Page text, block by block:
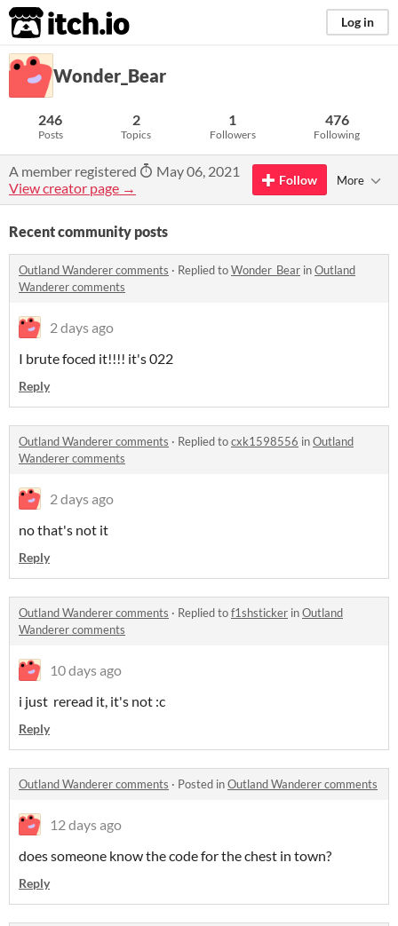
itch.io Log in
Wonder_Bear
246
Posts
2
Topics
1
Followers
476
Following
A member registered
May 06, 2021
View creator page →
Follow More
Recent community posts
Outland Wanderer comments · Replied toWonder_Bear inOutland
Wanderer comments
2 days ago
I brute foced it!!!! it's 022
Reply
Outland Wanderer comments · Replied tocxk1598556 inOutland
Wanderer comments
2 days ago
no that's not it
Reply
Outland Wanderer comments · Replied tof1shsticker inOutland
Wanderer comments
10 days ago
i just reread it, it's not :c
Reply
Outland Wanderer comments · Posted inOutland Wanderer comments
12 days ago
does someone know the code for the chest in town?
Reply